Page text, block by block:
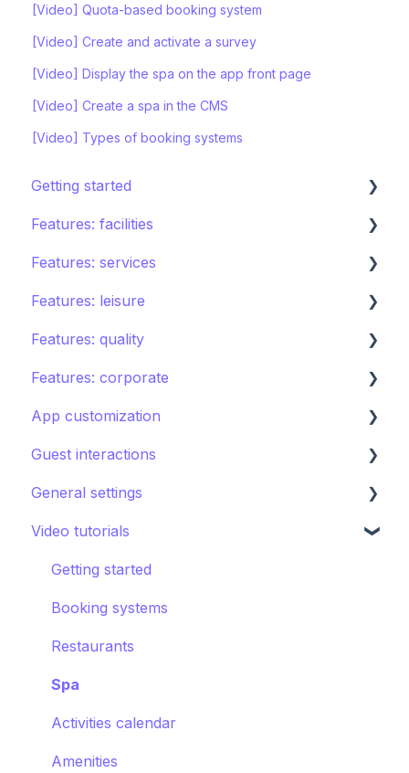
[Video] Quota-based booking system
[Video] Create and activate a survey
[Video] Display the spa on the app front page
[Video] Create a spa in the CMS
[Video] Types of booking systems
Getting started
STAY ecosystem
Creating your hotel within STAY
Features: facilities
Restaurants
Spa
Sports
Pools
Shops
Directory
Other Facilities
Features: services
Room service
Laundry
Issues, Housekeeping & Amenities
Other services
Features: leisure
Activities calendar
Tours
Points of interest
Kids club
Destination guide
Features: quality
Instant feedback
Insights: Analytics
Features: corporate
Brand control
Content
Notifications
App customization
Editing the guest app
Promoting the guest app
Guest interactions
AI Concierge
CRM
Concierge chat
Requests
General settings
Hotel settings
Upsell
Booking systems
Content groups
Images
Smart assistant
Video tutorials
Getting started
Booking systems
Restaurants
Spa
Activities calendar
Amenities